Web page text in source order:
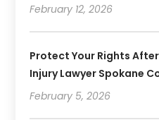
February 12, 2026
Protect Your Rights
Injury Lawyer Spokane
February 5, 2026